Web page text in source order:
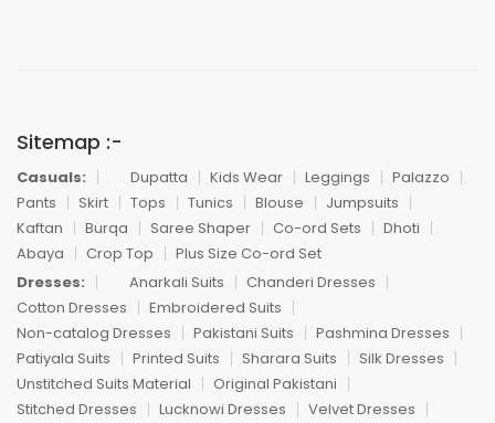
Sitemap :-
Casuals: Dupatta Kids Wear Leggings
Palazzo
Pants
Skirt Tops Tunics Blouse
Jumpsuits
Kaftan
Burqa Saree Shaper Co-ord Sets
Dhoti
Abaya
Crop Top
Plus Size Co-ord Set
Dresses:
Anarkali Suits
Chanderi Dresses
Cotton Dresses
Embroidered Suits
Non-catalog Dresses
Pakistani Suits
Pashmina Dresses
Patiyala Suits
Printed Suits Sharara Suits
Silk Dresses
Unstitched Suits Material
Original Pakistani
Stitched Dresses
Lucknowi Dresses
Velvet Dresses